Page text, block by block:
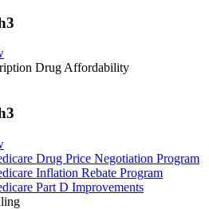
Drug Affordability
Drug Price Negotiation Program
Inflation Rebate Program
Part D Improvements